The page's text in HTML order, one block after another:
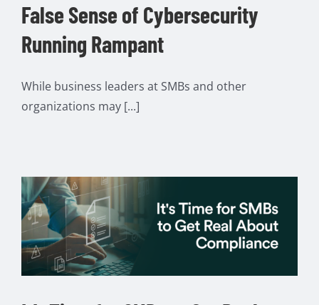
False Sense of Cybersecurity
Running Rampant
While business leaders at SMBs and other
organizations may [...]